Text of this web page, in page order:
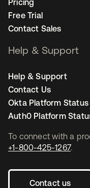
To connect with a
+1-800-425-1267.
Contact us
Pricing
Free Trial
Contact Sales
Help & Support
Help & Support
Contact Us
Okta Platform Status
Auth0 Platform